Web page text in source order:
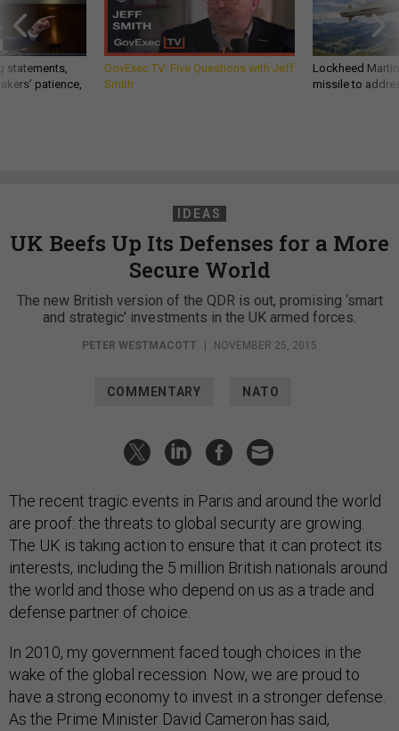
statements,
patience,
GovExec TV: Five Questions with Jeff
Smith
Lockheed
missile to
IDEAS
UK Beefs Up Its Defenses for a More
Secure World
The new British version of the QDR is out, promising ‘smart
and strategic’ investments in the UK armed forces.
PETER WESTMACOTT NOVEMBER 25, 2015
COMMENTARY NATO
The recent tragic events in Paris and around the world
are proof: the threats to global security are growing.
The UK is taking action to ensure that it can protect its
interests, including the 5 million British nationals around
the world and those who depend on us as a trade and
defense partner of choice.
In 2010, my government faced tough choices in the
wake of the global recession. Now, we are proud to
have a strong economy to invest in a stronger defense.
As the Prime Minister David Cameron has said,